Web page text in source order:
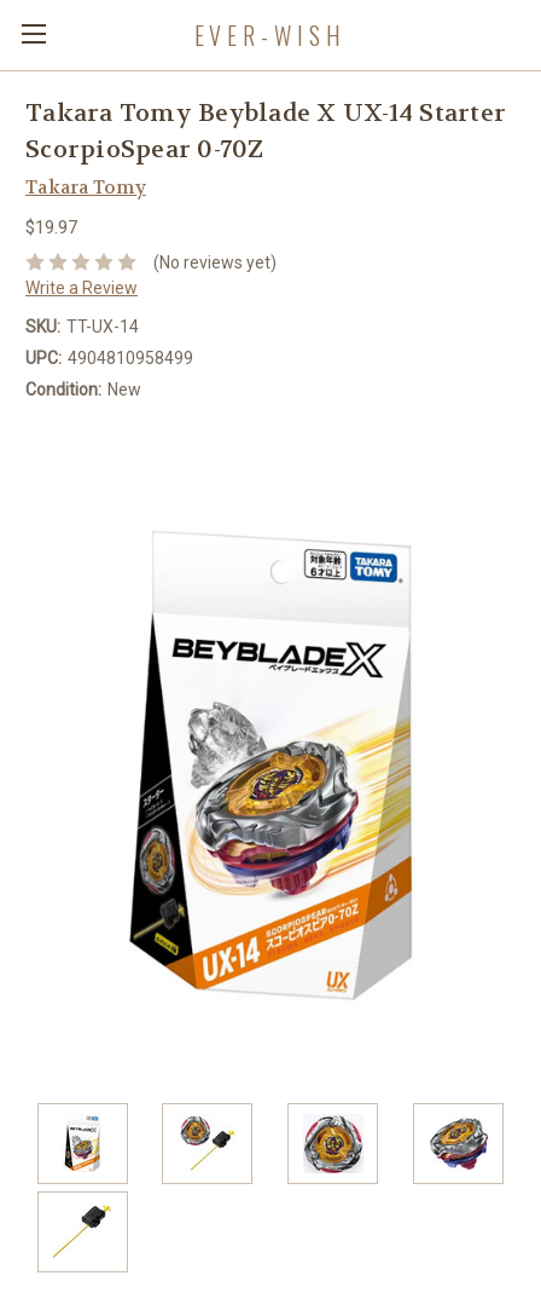
EVER-WISH
Takara Tomy Beyblade X UX-14 Starter
ScorpioSpear 0-70Z
Takara Tomy
$19.97
(No reviews yet)
Write a Review
SKU: TT-UX-14
UPC: 4904810958499
Condition: New